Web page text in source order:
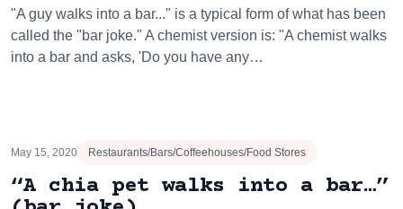
"A guy walks into a bar..." is a typical form of what has been
called the "bar joke." A chemist version is: "A chemist walks
into a bar and asks, 'Do you have any…
May 15, 2020 Restaurants/Bars/Coffeehouses/Food Stores
“A chia pet walks into a bar…”